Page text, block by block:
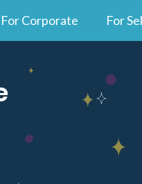
For Corporate For